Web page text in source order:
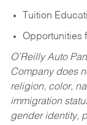
Tuition
Opportunities
O’Reilly Auto
Company does
religion, color,
immigration
gender identity,